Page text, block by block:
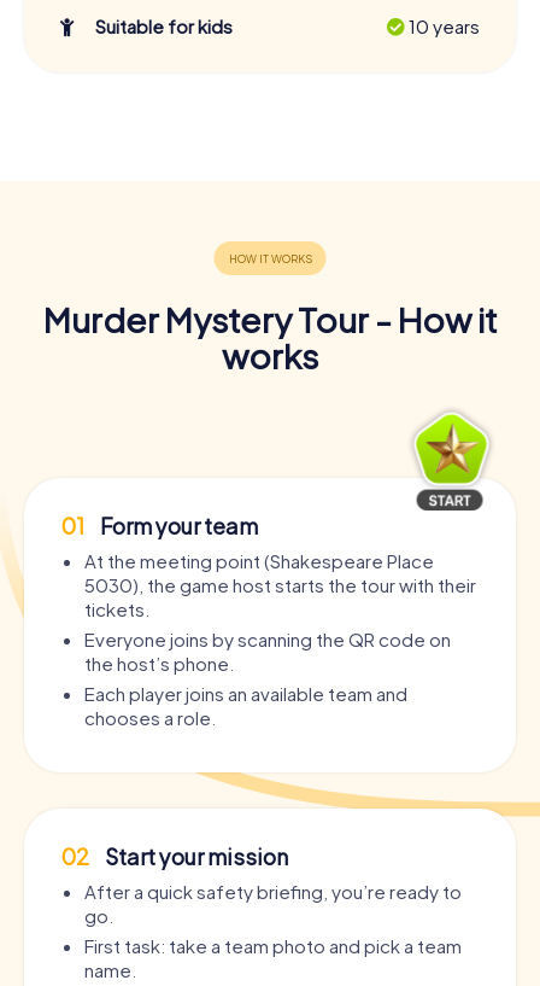
Suitable for kids 10 years
Murder Mystery Tour - How it
works
01 Form your team
At the meeting point (Shakespeare Place
5030), the game host starts the tour with their
tickets.
Everyone joins by scanning the QR code on
the host’s phone.
Each player joins an available team and
chooses a role.
02 Start your mission
After a quick safety briefing, you’re ready to
go.
First task: take a team photo and pick a team
name.